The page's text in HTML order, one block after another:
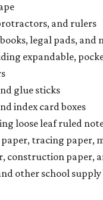
and rulers
legal pads, and
expandable,
glue sticks
index card boxes
loose leaf ruled
tracing paper,
construction paper,
other school supply